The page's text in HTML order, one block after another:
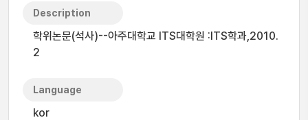
Description
학위논문(석사)--아주대학교 ITS대학원 :ITS학과,2010.
2
Language
kor